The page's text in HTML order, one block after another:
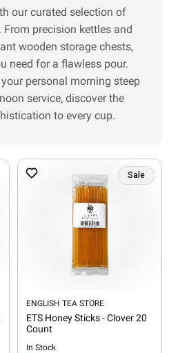
our curated selection of
precision kettles and
wooden storage chests,
need for a flawless pour.
personal morning steep
service, discover the
to every cup.
Sale
Vendor:
ENGLISH TEA STORE
ETS Honey Sticks - Clover 20
Count
In Stock